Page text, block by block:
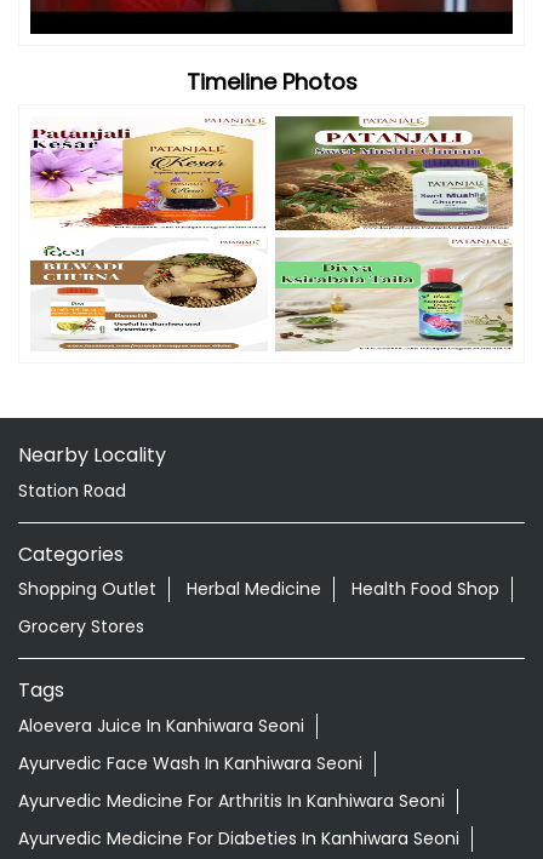
Timeline Photos
Station Road
Categories
Shopping Outlet Herbal Medicine
Health Food Shop
Grocery Stores